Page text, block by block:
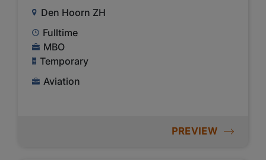
Den Hoorn ZH
Fulltime
MBO
Temporary
Aviation
PREVIEW